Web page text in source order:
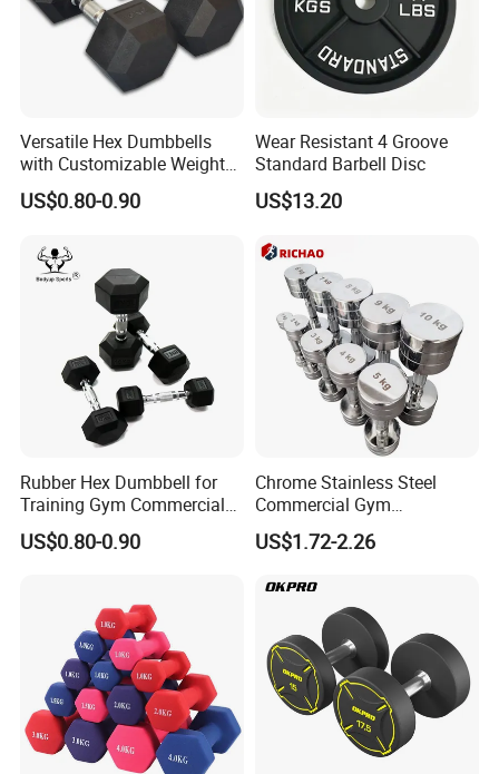
Manufacturing Technique
Our Advantages
Versatile Hex Dumbbells
with Customizable Weight
Options Available
US$0.80-0.90
Wear Resistant 4 Groove
Standard Barbell Disc
US$13.20
Rubber Hex Dumbbell for
Training Gym Commercial
Fitness Equipment
US$0.80-0.90
Chrome Stainless Steel
Commercial Gym
Equipment Free Weights
Dumbbell Set 100kg
US$1.72-2.26